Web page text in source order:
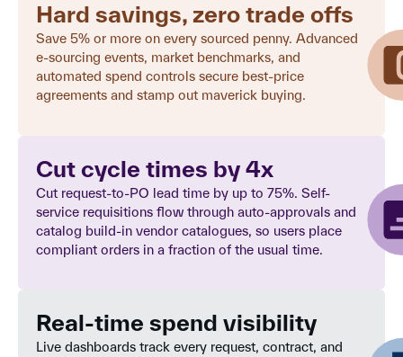
Hard savings, zero trade offs
Save 5% or more on every sourced penny. Advanced
e-sourcing events, market benchmarks, and
automated spend controls secure best-price
agreements and stamp out maverick buying.
Cut cycle times by 4x
Cut request-to-PO lead time by up to 75%. Self-
service requisitions flow through auto-approvals and
catalog build-in vendor catalogues, so users place
compliant orders in a fraction of the usual time.
Real-time spend visibility
Live dashboards track every request, contract, and